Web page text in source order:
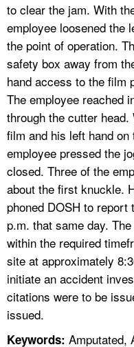
to clear the jam. With
employee loosened the
the point of operation.
safety box away from
hand access to the film
The employee reached
through the cutter
film and his left hand
employee pressed the
closed. Three of the
about the first knuckle.
phoned DOSH to
p.m. that same day.
within the required
site at approximately
initiate an accident
citations were to be
issued.
Keywords: Amputated,